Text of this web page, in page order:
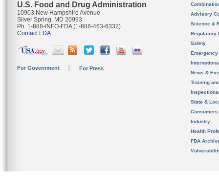
U.S. Food and Drug Administration
10903 New Hampshire Avenue
Silver Spring, MD 20993
Ph. 1-888-INFO-FDA (1-888-463-6332)
Contact FDA
For Government For Press
Advisory
Science &
Regulatory
Safety
News &
Training
State &
Consumers
Industry
Health
FDA